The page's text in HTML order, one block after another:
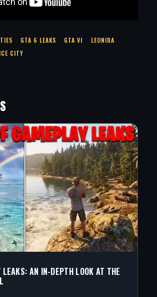
GTA 6 LEAKS GTA VI
LEONIDA
CITY
AN IN-DEPTH LOOK AT THE